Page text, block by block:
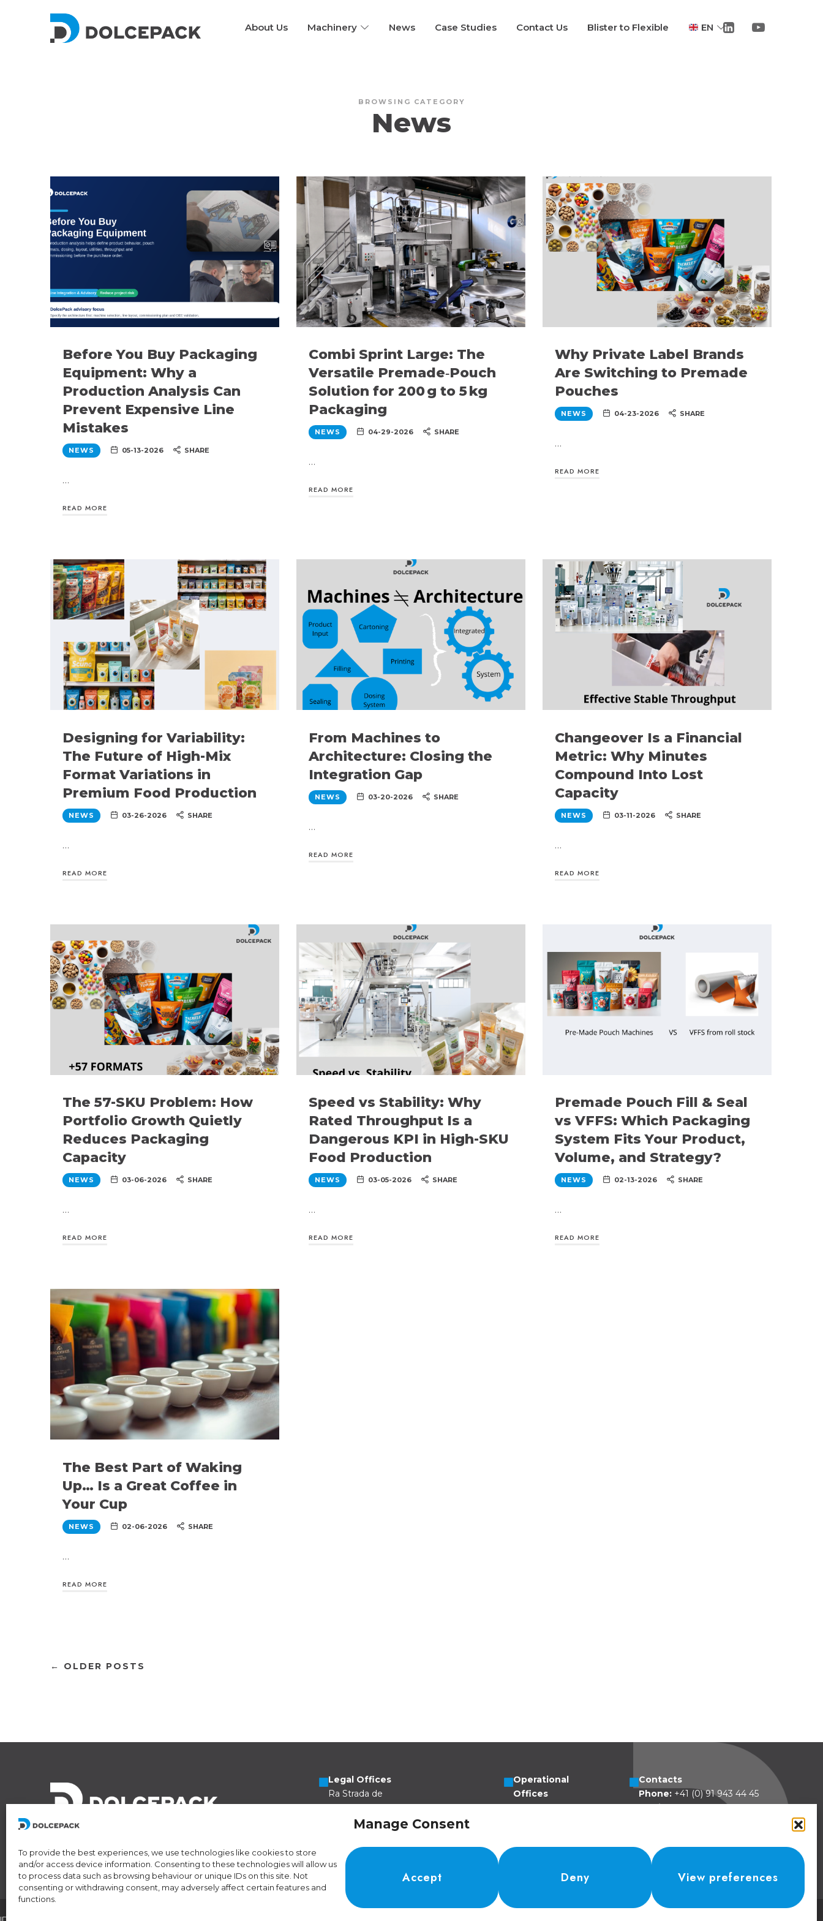
Manage Consent
To provide the best experiences, we use technologies like cookies to store
and/or access device information. Consenting to these technologies will allow us
to process data such as browsing behaviour or unique IDs on this site. Not
consenting or withdrawing consent, may adversely affect certain features and
functions.
Accept Deny View preferences
DolcePack About Us Machinery News Case Studies Contact Us Blister to Flexible EN
BROWSING CATEGORY
News
Before You Buy Packaging
Equipment: Why a
Production Analysis Can
Prevent Expensive Line
Mistakes
NEWS 05-13-2026 SHARE
…
READ MORE
Combi Sprint Large: The
Versatile Premade‑Pouch
Solution for 200 g to 5 kg
Packaging
NEWS 04-29-2026 SHARE
…
READ MORE
Why Private Label Brands
Are Switching to Premade
Pouches
NEWS 04-23-2026 SHARE
…
READ MORE
Designing for Variability:
The Future of High-Mix
Format Variations in
Premium Food Production
NEWS 03-26-2026 SHARE
…
READ MORE
From Machines to
Architecture: Closing the
Integration Gap
NEWS 03-20-2026 SHARE
…
READ MORE
Changeover Is a Financial
Metric: Why Minutes
Compound Into Lost
Capacity
NEWS 03-11-2026 SHARE
…
READ MORE
The 57-SKU Problem: How
Portfolio Growth Quietly
Reduces Packaging
Capacity
NEWS 03-06-2026 SHARE
…
READ MORE
Speed vs Stability: Why
Rated Throughput Is a
Dangerous KPI in High-SKU
Food Production
NEWS 03-05-2026 SHARE
…
READ MORE
Premade Pouch Fill & Seal
vs VFFS: Which Packaging
System Fits Your Product,
Volume, and Strategy?
NEWS 02-13-2026 SHARE
…
READ MORE
The Best Part of Waking
Up… Is a Great Coffee in
Your Cup
NEWS 02-06-2026 SHARE
…
READ MORE
← OLDER POSTS
Legal Offices
Ra Strada de
Vigna 21
6966 Lugano
Operational
Offices
Via Sceresa 5
Contacts
Phone:+41 (0) 91 943 44 45
Email: idea@dolcepack.com